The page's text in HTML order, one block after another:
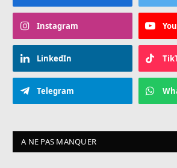
Instagram
LinkedIn
Telegram
A NE PAS MANQUER